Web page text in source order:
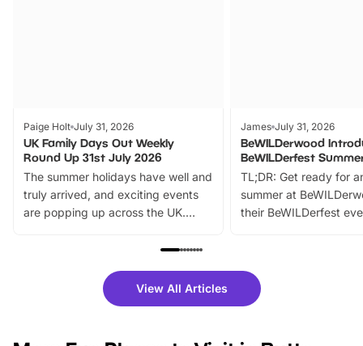
Paige Holt July 31, 2026
UK Family Days Out Weekly
Round Up 31st July 2026
The summer holidays have well and
truly arrived, and exciting events
are popping up across the UK.
family festivals to themed trails, live
there is plenty to enjoy. Whether
you’re planning a big day out or
James July 31, 2026
BeWILDerwood
BeWILDerfest
TL;DR: Get ready for
summer at
their BeWILDerfest
fantastic 25%
tickets for a limited
View All Articles